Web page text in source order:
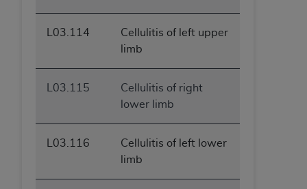
L03.114
Cellulitis of left upper
limb
L03.115
Cellulitis of right
lower limb
L03.116
Cellulitis of left lower
limb